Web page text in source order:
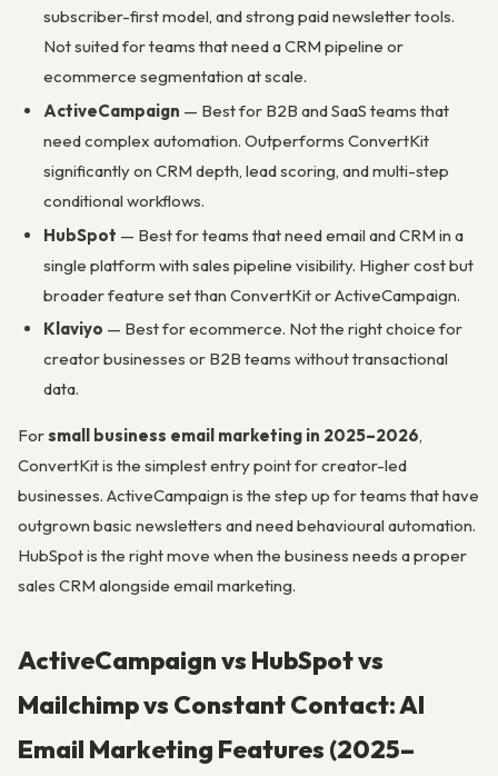
subscriber-first model, and strong paid newsletter tools.
Not suited for teams that need a CRM pipeline or
ecommerce segmentation at scale.
ActiveCampaign — Best for B2B and SaaS teams that
need complex automation. Outperforms ConvertKit
significantly on CRM depth, lead scoring, and multi-step
conditional workflows.
HubSpot — Best for teams that need email and CRM in a
single platform with sales pipeline visibility. Higher cost but
broader feature set than ConvertKit or ActiveCampaign.
Klaviyo — Best for ecommerce. Not the right choice for
creator businesses or B2B teams without transactional
data.
Forsmall business email marketing in 2025–2026,
ConvertKit is the simplest entry point for creator-led
businesses. ActiveCampaign is the step up for teams that have
outgrown basic newsletters and need behavioural automation.
HubSpot is the right move when the business needs a proper
sales CRM alongside email marketing.
ActiveCampaign vs HubSpot vs
Mailchimp vs Constant Contact: AI
Email Marketing Features (2025–